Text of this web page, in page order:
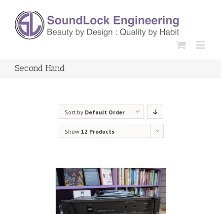
Second Hand
Sort by Default Order
Show 12 Products